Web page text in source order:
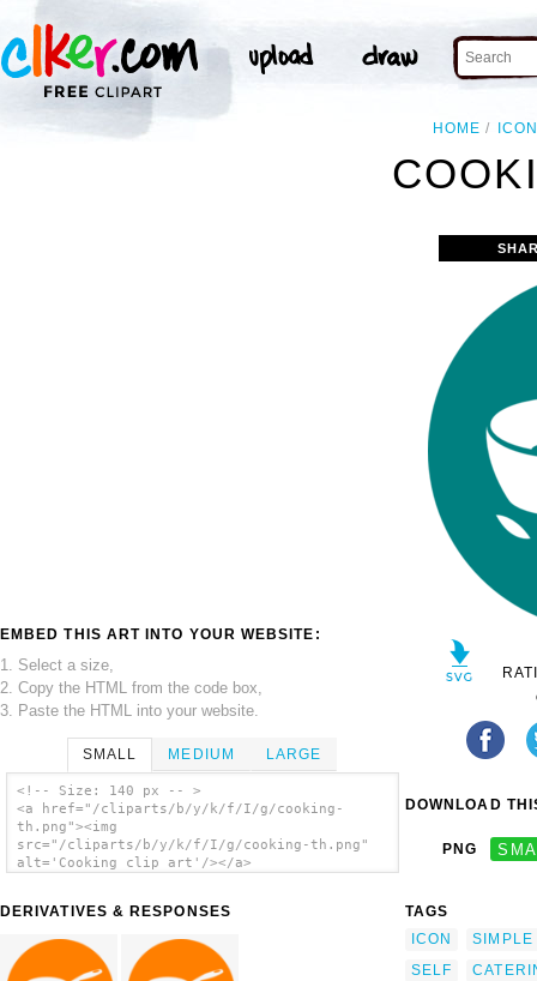
HOME ICON
EMBED THIS ART INTO YOUR WEBSITE:
1. Select a size,
2. Copy the HTML from the code box,
3. Paste the HTML into your website.
SMALL MEDIUM LARGE
<!-- Size: 140 px -- >
<a href="/cliparts/b/y/k/f/I/g/cooking-
th.png"><img
src="/cliparts/b/y/k/f/I/g/cooking-th.png"
alt='Cooking clip art'/></a>
DERIVATIVES & RESPONSES
DOWNLOAD
PNG
TAGS
ICON
SIMPLE
SELF